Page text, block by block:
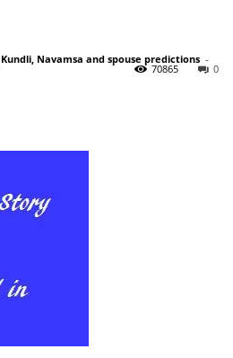
Navamsa and spouse predictions -
0
70865